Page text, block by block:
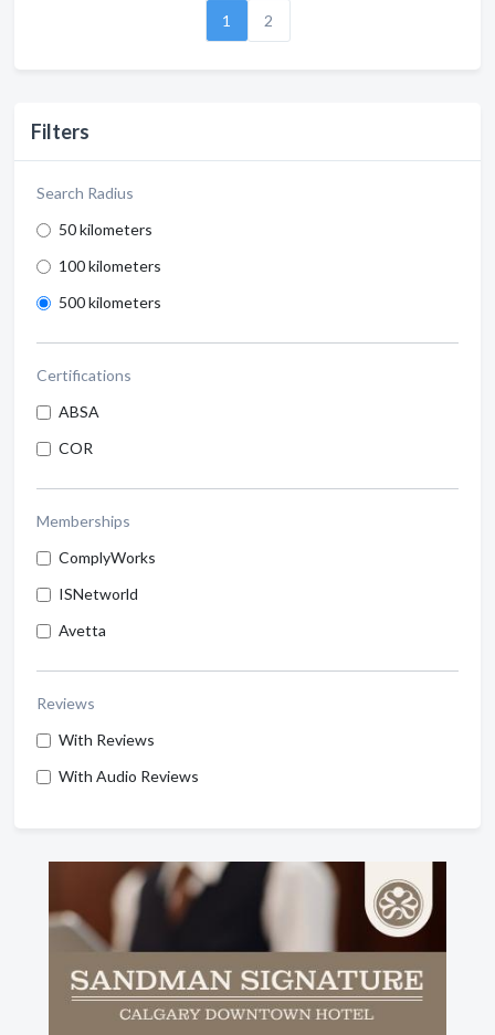
Filters
Search Radius
50 kilometers
100 kilometers
500 kilometers
Certifications
ABSA
COR
Memberships
ComplyWorks
ISNetworld
Avetta
Reviews
With Reviews
With Audio Reviews
1 2